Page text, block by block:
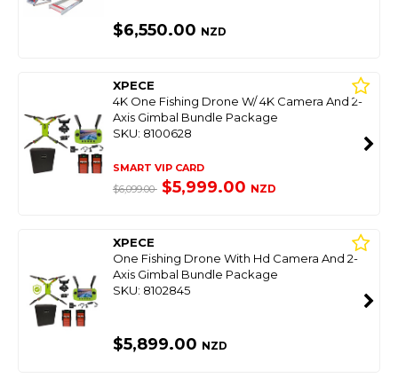
$6,550.00 NZD
XPECE
4K One Fishing Drone W/ 4K Camera And 2-
Axis Gimbal Bundle Package
SKU: 8100628
SMART VIP CARD
$6,099.00 $5,999.00 NZD
XPECE
One Fishing Drone With Hd Camera And 2-
Axis Gimbal Bundle Package
SKU: 8102845
$5,899.00 NZD